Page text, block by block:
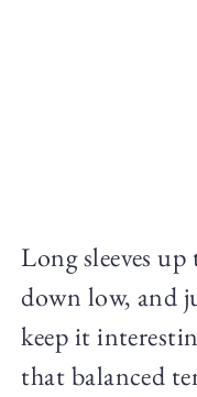
Long sleeves
down low, and
keep it
that balanced